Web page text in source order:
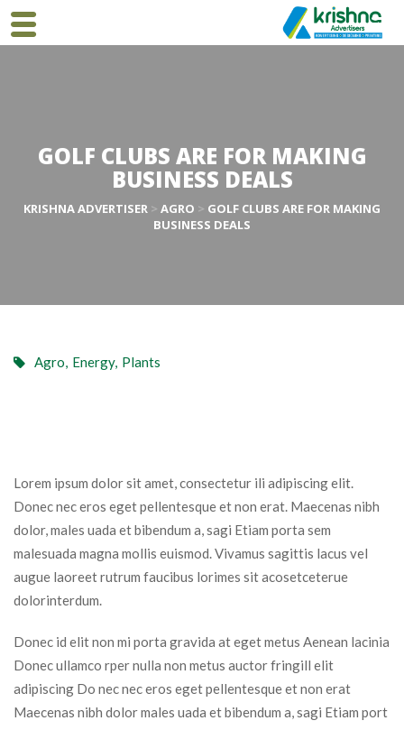
GOLF CLUBS ARE FOR MAKING
BUSINESS DEALS
KRISHNA ADVERTISER > AGRO > GOLF CLUBS ARE FOR MAKING
BUSINESS DEALS
Agro, Energy, Plants
Lorem ipsum dolor sit amet, consectetur ili adipiscing elit.
Donec nec eros eget pellentesque et non erat. Maecenas nibh
dolor, males uada et bibendum a, sagi Etiam porta sem
malesuada magna mollis euismod. Vivamus sagittis lacus vel
augue laoreet rutrum faucibus lorimes sit acosetceterue
dolorinterdum.
Donec id elit non mi porta gravida at eget metus Aenean lacinia
Donec ullamco rper nulla non metus auctor fringill elit
adipiscing Do nec nec eros eget pellentesque et non erat
Maecenas nibh dolor males uada et bibendum a, sagi Etiam port